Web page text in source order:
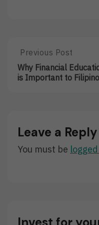
Post
navigation
Previous
Post:
Why
Financial
To
Filipinos?
Previous Post
Why Financial
is Important to
Leave a Reply
You must be